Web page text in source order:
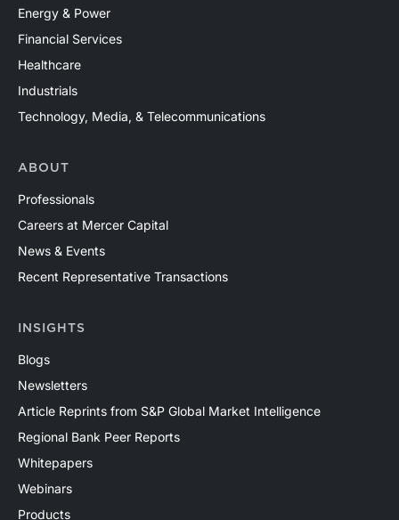
Energy & Power
Financial Services
Healthcare
Industrials
Technology, Media, & Telecommunications
ABOUT
Professionals
Careers at Mercer Capital
News & Events
Recent Representative Transactions
INSIGHTS
Blogs
Newsletters
Article Reprints from S&P Global Market Intelligence
Regional Bank Peer Reports
Whitepapers
Webinars
Products